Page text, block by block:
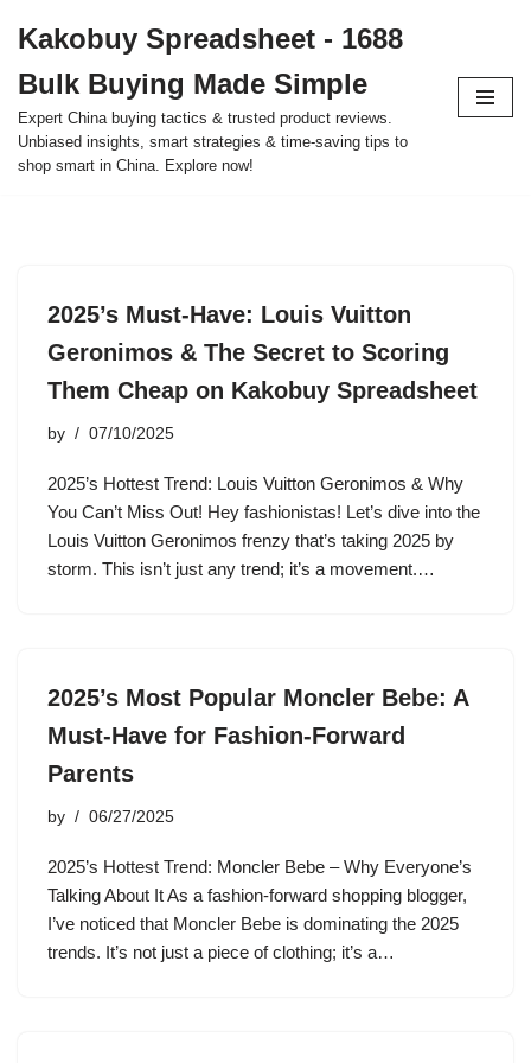
to
content
Kakobuy Spreadsheet - 1688
Bulk Buying Made Simple
Expert China buying tactics & trusted product reviews.
Unbiased insights, smart strategies & time-saving tips to
shop smart in China. Explore now!
2025’s Must-Have: Louis Vuitton
Geronimos & The Secret to Scoring
Them Cheap on Kakobuy Spreadsheet
by 07/10/2025
2025’s Hottest Trend: Louis Vuitton Geronimos & Why
You Can’t Miss Out! Hey fashionistas! Let’s dive into the
Louis Vuitton Geronimos frenzy that’s taking 2025 by
storm. This isn’t just any trend; it’s a movement.…
2025’s Most Popular Moncler Bebe: A
Must-Have for Fashion-Forward
Parents
by 06/27/2025
2025’s Hottest Trend: Moncler Bebe – Why Everyone’s
Talking About It As a fashion-forward shopping blogger,
I’ve noticed that Moncler Bebe is dominating the 2025
trends. It’s not just a piece of clothing; it’s a…